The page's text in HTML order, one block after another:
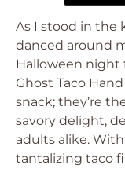
As I stood in the
danced around
Halloween night
Ghost Taco
snack; they’re
savory delight,
adults alike.
tantalizing taco